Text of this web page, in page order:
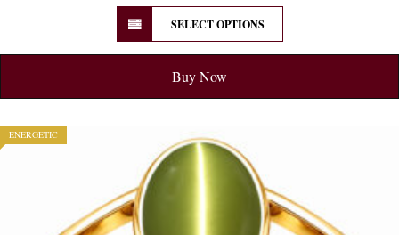
SELECT OPTIONS
Buy Now
ENERGETIC